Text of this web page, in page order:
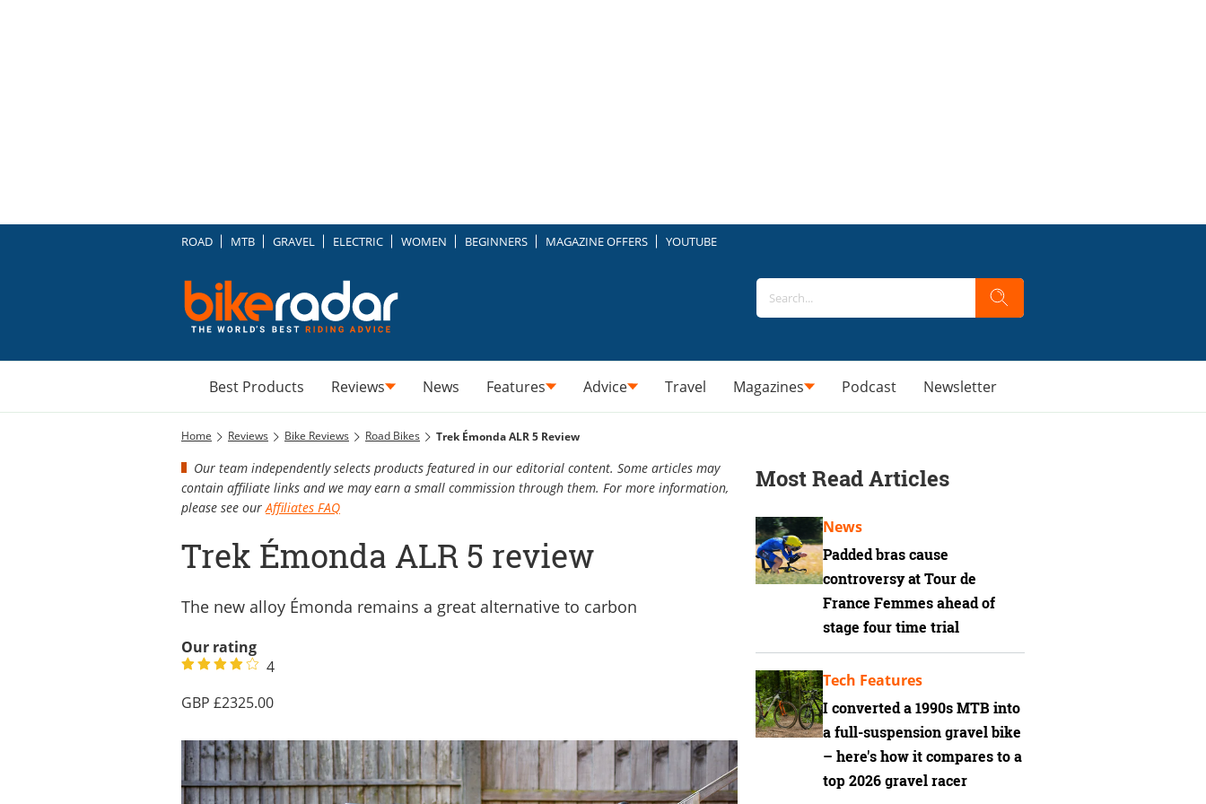
ROAD MTB GRAVEL ELECTRIC WOMEN BEGINNERS MAGAZINE OFFERS YOUTUBE
Best Products Reviews News Features Advice Travel Magazines Podcast Newsletter
Home Reviews Bike Reviews Road Bikes Trek Émonda ALR 5 Review
Our team independently selects products featured in our editorial content. Some articles may
contain affiliate links and we may earn a small commission through them. For more information,
please see our Affiliates FAQ
Trek Émonda ALR 5 review
The new alloy Émonda remains a great alternative to carbon
Our rating
4
2325.00
Most Read Articles
Padded bras cause
controversy at Tour de
France Femmes ahead of
stage four time trial
News
I converted a 1990s MTB into
a full-suspension gravel bike
– here's how it compares to a
top 2026 gravel racer
Tech Features